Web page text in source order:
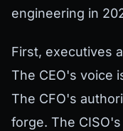
engineering in
First, executives
The CEO's voice
The CFO's
forge. The